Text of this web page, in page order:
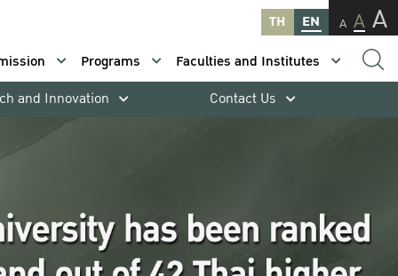
TH EN A A A
Programs
Faculties and Institutes
and Innovation Contact Us